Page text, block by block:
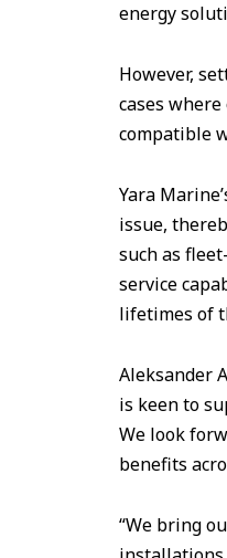
energy
However,
cases
compatible
Yara
issue,
such as
service
lifetimes of
Aleksander
is keen to
We look
benefits
“We bring